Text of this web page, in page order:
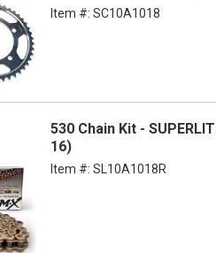
Item #: SC10A1018
530 Chain Kit -
16)
Item #: SL10A1018R